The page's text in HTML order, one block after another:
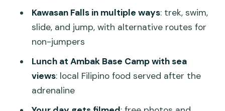
Should You Book This Kawasan Falls
Canyoneering + Zipline Tour?
FAQ
Where is the pickup and drop-off for
this tour?
Kawasan Falls in multiple ways: trek, swim,
slide, and jump, with alternative routes for
non-jumpers
Lunch at Ambak Base Camp with sea
views: local Filipino food served after the
adrenaline